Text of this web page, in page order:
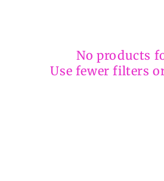
No products
Use fewer filters